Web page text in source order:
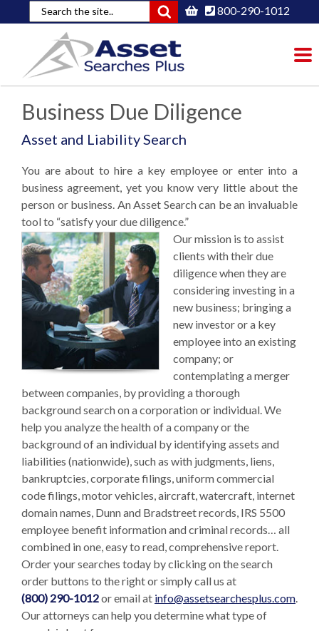
800-290-1012
Business Due Diligence
Asset and Liability Search
You are about to hire a key employee or enter into a
business agreement, yet you know very little about the
person or business. An Asset Search can be an invaluable
tool to “satisfy your due diligence.”
Our mission is to assist
clients with their due
diligence when they are
considering investing in a
new business; bringing a
new investor or a key
employee into an existing
company; or
contemplating a merger
between companies, by providing a thorough
background search on a corporation or individual. We
help you analyze the health of a company or the
background of an individual by identifying assets and
liabilities (nationwide), such as with judgments, liens,
bankruptcies, corporate filings, uniform commercial
code filings, motor vehicles, aircraft, watercraft, internet
domain names, Dunn and Bradstreet records, IRS 5500
employee benefit information and criminal records… all
combined in one, easy to read, comprehensive report.
Order your searches today by clicking on the search
order buttons to the right or simply call us at
(800) 290-1012or email at info@assetsearchesplus.com.
Our attorneys can help you determine what type of